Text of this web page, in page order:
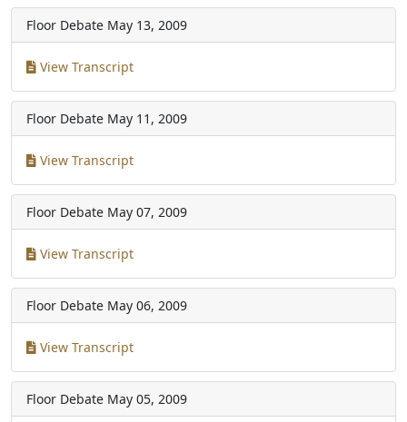
Floor Debate May 13, 2009
View Transcript
Floor Debate May 11, 2009
View Transcript
Floor Debate May 07, 2009
View Transcript
Floor Debate May 06, 2009
View Transcript
Floor Debate May 05, 2009